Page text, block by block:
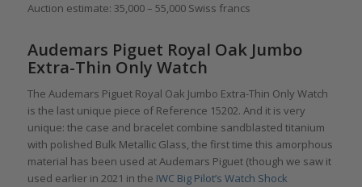
Auction estimate: 35,000 – 55,000 Swiss francs
Audemars Piguet Royal Oak Jumbo
Extra-Thin Only Watch
The Audemars Piguet Royal Oak Jumbo Extra-Thin Only Watch
is the last unique piece of Reference 15202. And it is very
unique: the case and bracelet combine sandblasted titanium
with polished Bulk Metallic Glass, the first time this amorphous
material has been used at Audemars Piguet (though we saw it
used earlier in 2021 in the IWC Big Pilot’s Watch Shock